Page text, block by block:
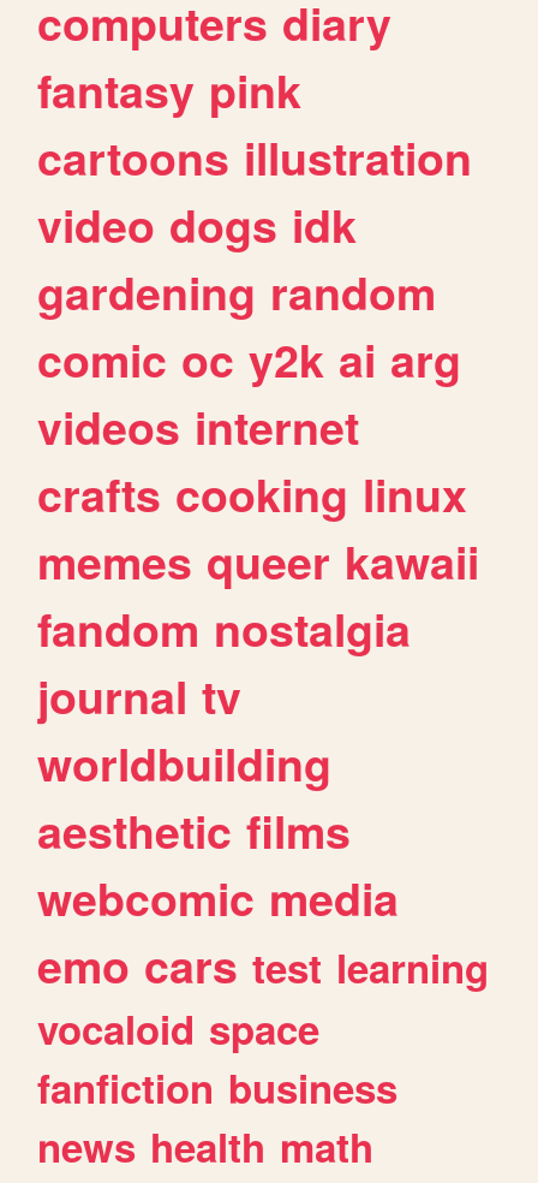
computers diary
fantasy pink
cartoons illustration
video dogs idk
gardening random
comic oc y2k ai arg
videos internet
crafts cooking linux
memes queer kawaii
fandom nostalgia
journal tv
worldbuilding
aesthetic films
webcomic media
emo cars test learning
vocaloid space
fanfiction business
news health math